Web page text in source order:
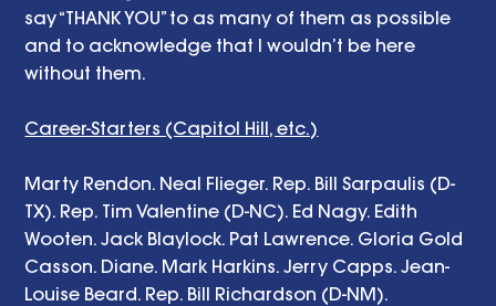
say “THANK YOU” to as many of them as possible
and to acknowledge that I wouldn’t be here
without them.
Career-Starters (Capitol Hill, etc.)
Marty Rendon. Neal Flieger. Rep. Bill Sarpaulis (D-
TX). Rep. Tim Valentine (D-NC). Ed Nagy. Edith
Wooten. Jack Blaylock. Pat Lawrence. Gloria Gold
Casson. Diane. Mark Harkins. Jerry Capps. Jean-
Louise Beard. Rep. Bill Richardson (D-NM).